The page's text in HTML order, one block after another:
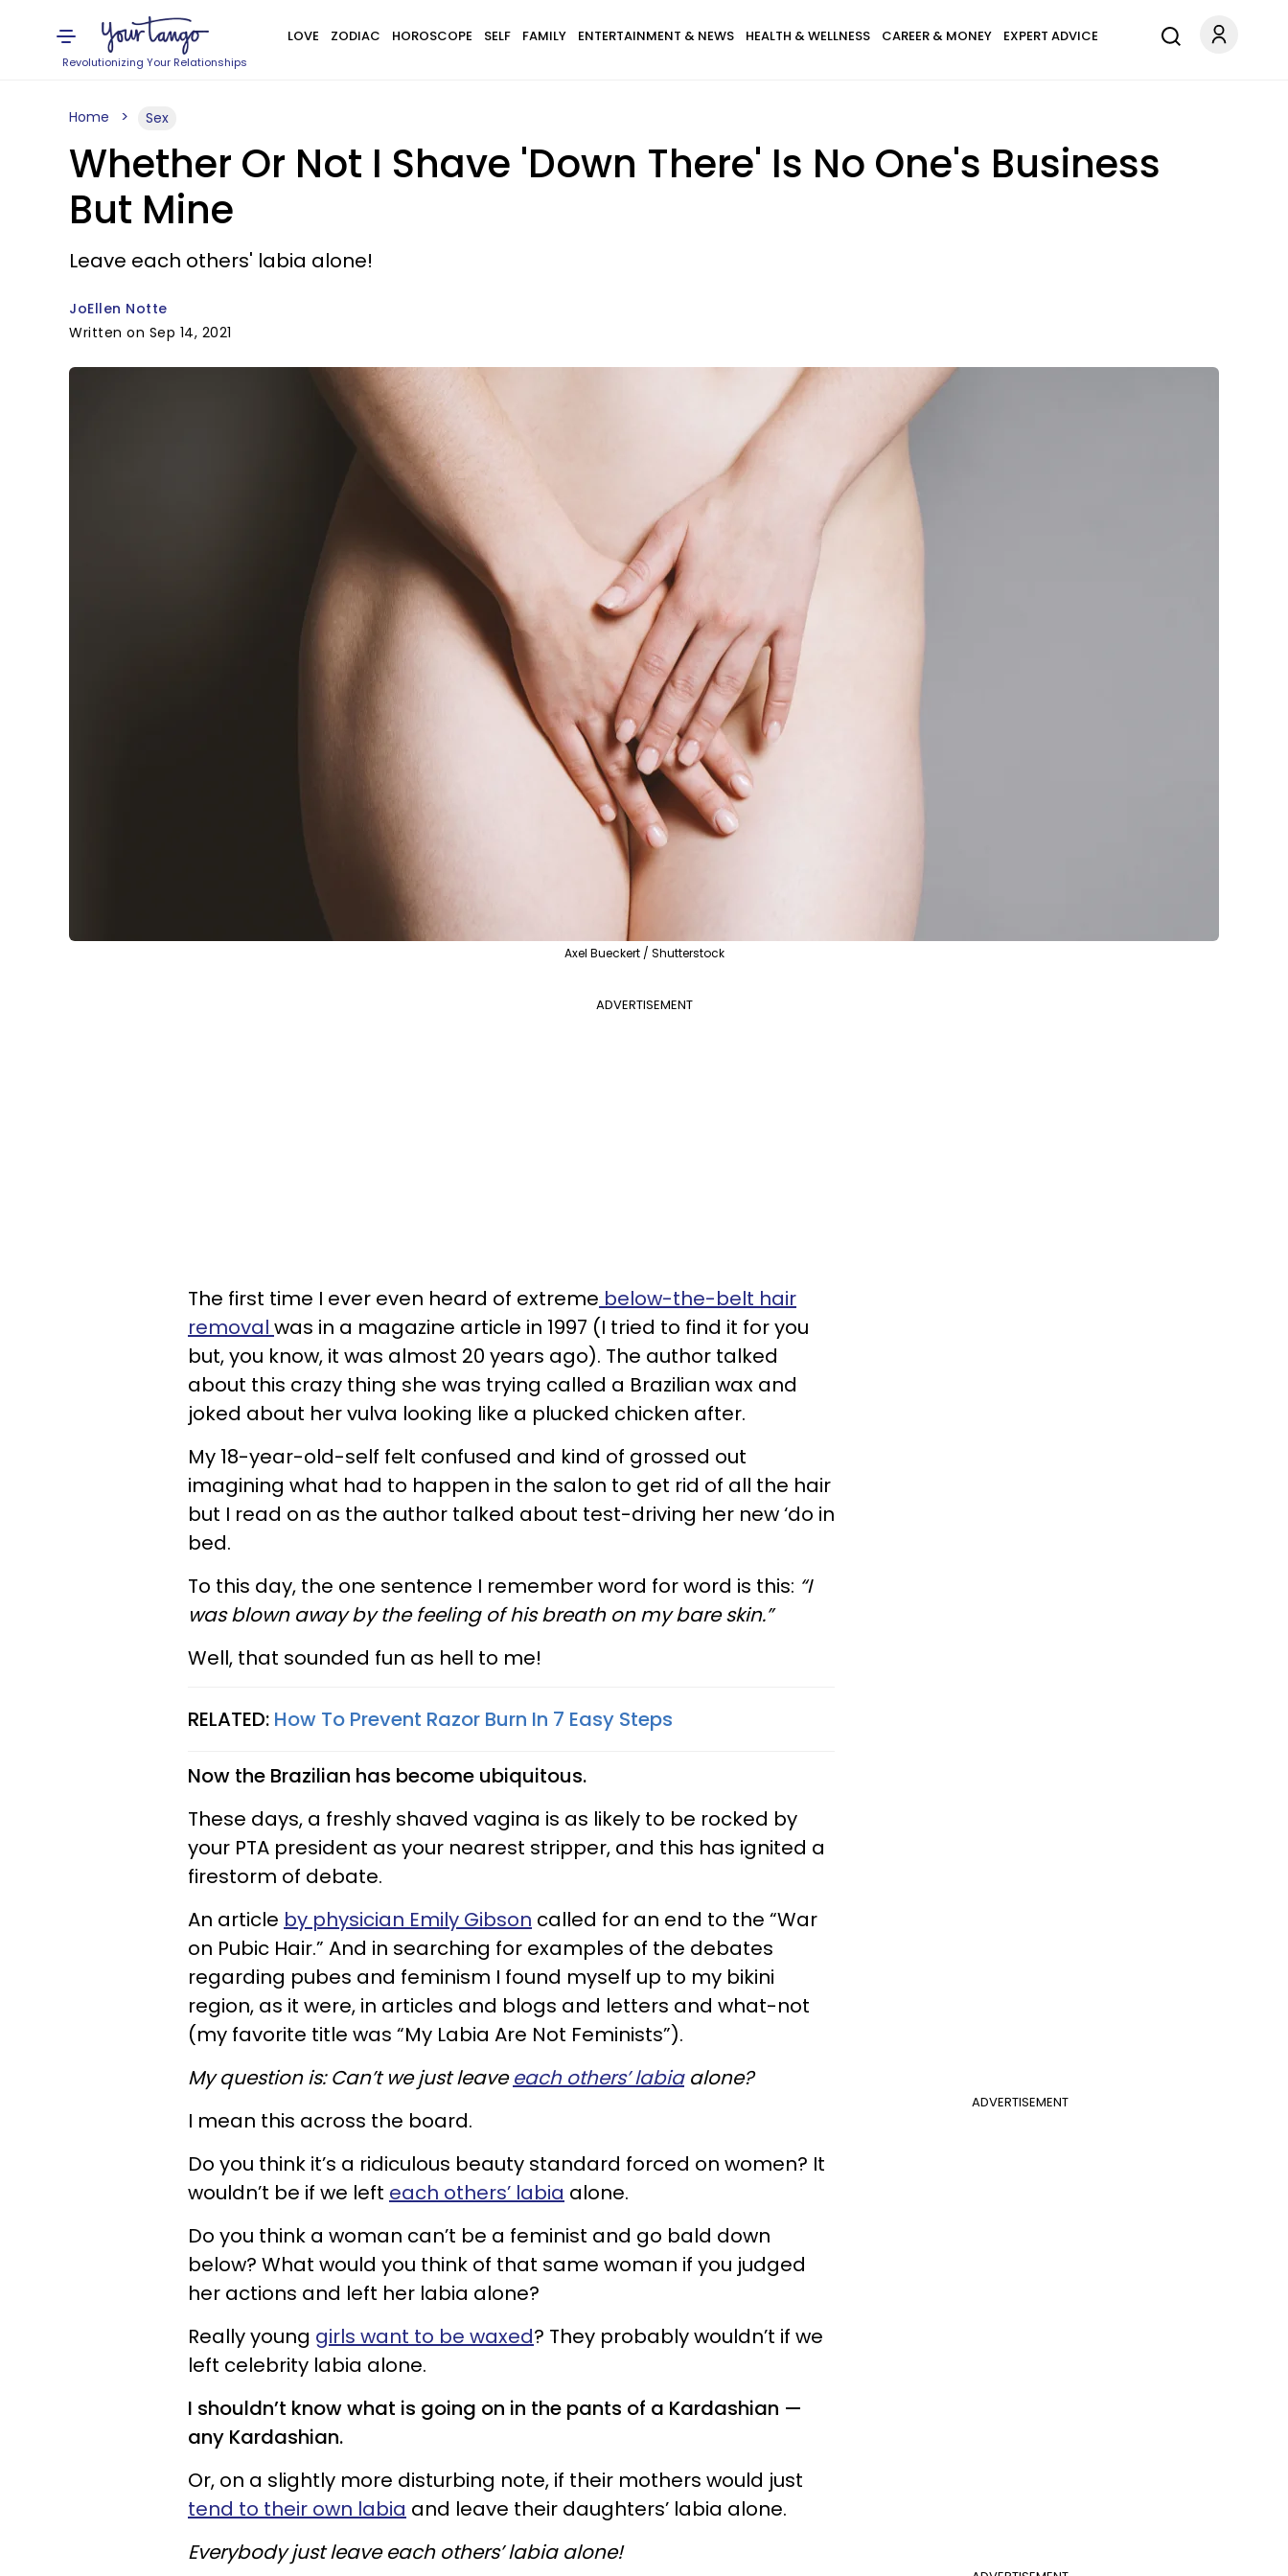
Revolutionizing Your Relationships
LOVE ZODIAC HOROSCOPE SELF FAMILY ENTERTAINMENT & NEWS HEALTH & WELLNESS CAREER & MONEY EXPERT ADVICE
Home Sex
Whether Or Not I Shave 'Down There' Is No One's Business
But Mine
Leave each others' labia alone!
JoEllen Notte
Written on Sep 14, 2021
Axel Bueckert / Shutterstock
ADVERTISEMENT
The first time I ever even heard of extreme below-the-belt hair
removal was in a magazine article in 1997 (I tried to find it for you
but, you know, it was almost 20 years ago). The author talked
about this crazy thing she was trying called a Brazilian wax and
joked about her vulva looking like a plucked chicken after.
My 18-year-old-self felt confused and kind of grossed out
imagining what had to happen in the salon to get rid of all the hair
but I read on as the author talked about test-driving her new ‘do in
bed.
To this day, the one sentence I remember word for word is this: “I
was blown away by the feeling of his breath on my bare skin.”
Well, that sounded fun as hell to me!
RELATED: How To Prevent Razor Burn In 7 Easy Steps
Now the Brazilian has become ubiquitous.
These days, a freshly shaved vagina is as likely to be rocked by
your PTA president as your nearest stripper, and this has ignited a
firestorm of debate.
An article by physician Emily Gibson called for an end to the “War
on Pubic Hair.” And in searching for examples of the debates
regarding pubes and feminism I found myself up to my bikini
region, as it were, in articles and blogs and letters and what-not
(my favorite title was “My Labia Are Not Feminists”).
ADVERTISEMENT
My question is: Can’t we just leaveeach others’ labiaalone?
I mean this across the board.
Do you think it’s a ridiculous beauty standard forced on women? It
wouldn’t be if we left each others’ labia alone.
Do you think a woman can’t be a feminist and go bald down
below? What would you think of that same woman if you judged
her actions and left her labia alone?
Really young girls want to be waxed? They probably wouldn’t if we
left celebrity labia alone.
I shouldn’t know what is going on in the pants of a Kardashian —
any Kardashian.
Or, on a slightly more disturbing note, if their mothers would just
tend to their own labia and leave their daughters’ labia alone.
Everybody justleaveeach others’ labia alone!